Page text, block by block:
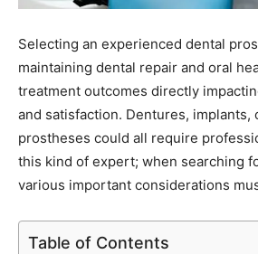
Selecting an experienced dental
maintaining dental repair and oral
treatment outcomes directly
and satisfaction. Dentures, implants,
prostheses could all require
this kind of expert; when searching
various important considerations
Table of Contents